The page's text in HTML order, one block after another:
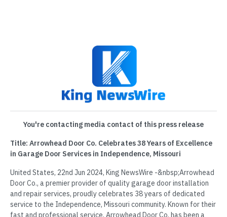
You're contacting media contact of this press release
Title: Arrowhead Door Co. Celebrates 38 Years of Excellence
in Garage Door Services in Independence, Missouri
United States, 22nd Jun 2024, King NewsWire -&nbsp;Arrowhead
Door Co., a premier provider of quality garage door installation
and repair services, proudly celebrates 38 years of dedicated
service to the Independence, Missouri community. Known for their
fast and professional service, Arrowhead Door Co. has been a